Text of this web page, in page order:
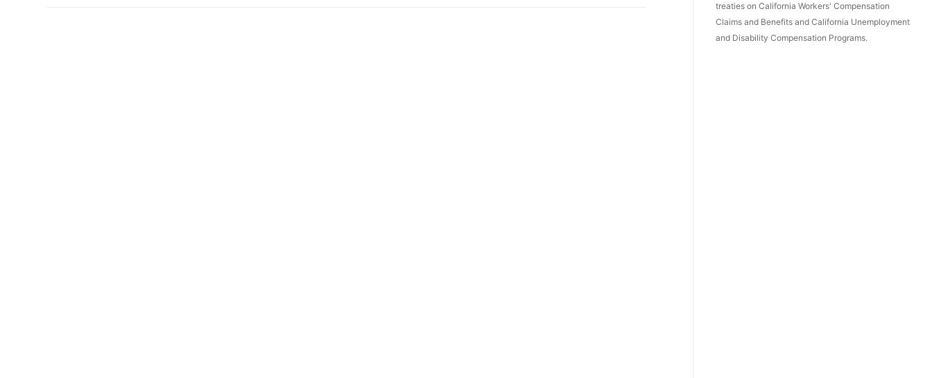
treaties on California Workers' Compensation
Claims and Benefits and California Unemployment
and Disability Compensation Programs.